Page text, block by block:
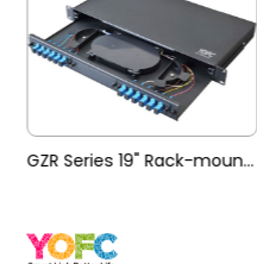
GZR Series 19" Rack-mounted Terminal Box